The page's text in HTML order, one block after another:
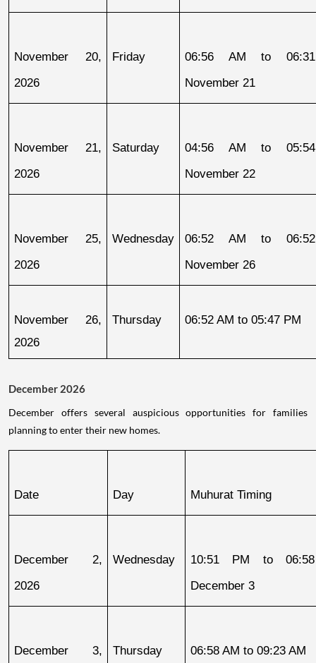
November 20,
2026
Friday
06:56 AM to
November 21
November 21,
2026
Saturday
04:56 AM to
November 22
November 25,
2026
Wednesday
06:52 AM to
November 26
November 26,
2026
Thursday 06:52 AM to 05:47 PM
December 2026
December offers several auspicious opportunities for families
planning to enter their new homes.
Date Day Muhurat Timing
December 2,
2026
Wednesday
10:51 PM to
December 3
December 3,
Thursday 06:58 AM to 09:23 AM